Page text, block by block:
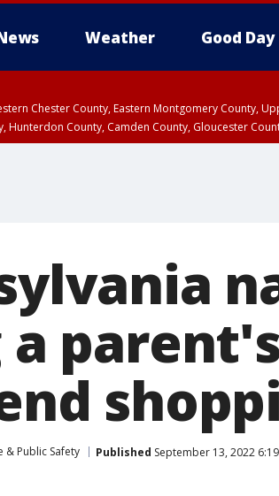
Weather Good Day
Chester County, Eastern Montgomery
Hunterdon County, Camden County, Gloucester
a
& Public Safety Published September 13, 2022 6:19